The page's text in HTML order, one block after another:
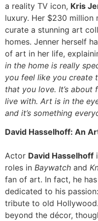
a reality TV icon, Kris
luxury. Her $230 million
curate a stunning art
homes. Jenner herself
of art in her life,
in the home is really
you feel like you create
that you love. It’s
live with. Art is in the
and it’s something
David Hasselhoff: An
Actor David Hasselhoff
roles in Baywatch and
fan of art. In fact, he
dedicated to his
tribute to old
beyond the décor,